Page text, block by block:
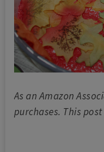
As an Amazon
purchases. This